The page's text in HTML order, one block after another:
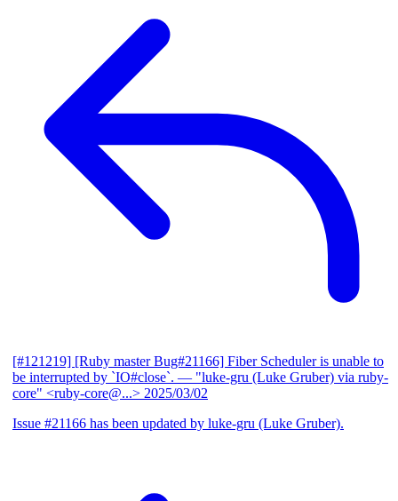
[#121219] [Ruby master Bug#21166] Fiber Scheduler is unable to
be interrupted by `IO#close`. — "luke-gru (Luke Gruber) via ruby-
core" <ruby-core@...> 2025/03/02
Issue #21166 has been updated by luke-gru (Luke Gruber).